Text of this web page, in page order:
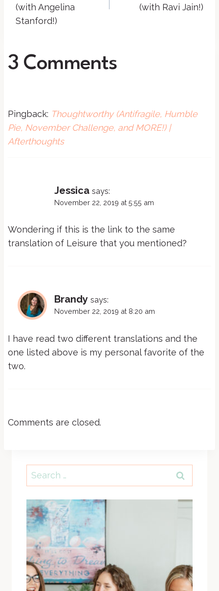
(with Angelina
Stanford!)
(with Ravi Jain!)
3 Comments
Pingback: Thoughtworthy (Antifragile, Humble
Pie, November Challenge, and MORE!) |
Afterthoughts
Jessica says:
November 22, 2019 at 5:55 am
Wondering if this is the link to the same
translation of Leisure that you mentioned?
Brandy says:
November 22, 2019 at 8:20 am
I have read two different translations and the
one listed above is my personal favorite of the
two.
Comments are closed.
Search
for: